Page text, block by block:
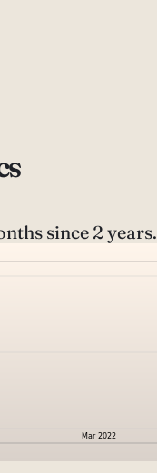
since 2 years.